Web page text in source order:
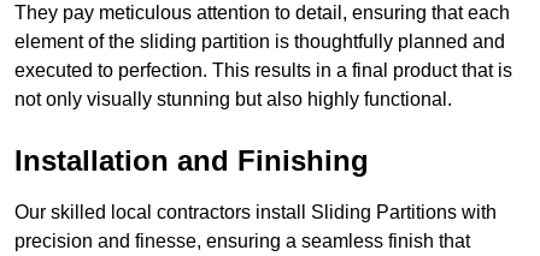
They pay meticulous attention to detail, ensuring that each
element of the sliding partition is thoughtfully planned and
executed to perfection. This results in a final product that is
not only visually stunning but also highly functional.
Installation and Finishing
Our skilled local contractors install Sliding Partitions with
precision and finesse, ensuring a seamless finish that